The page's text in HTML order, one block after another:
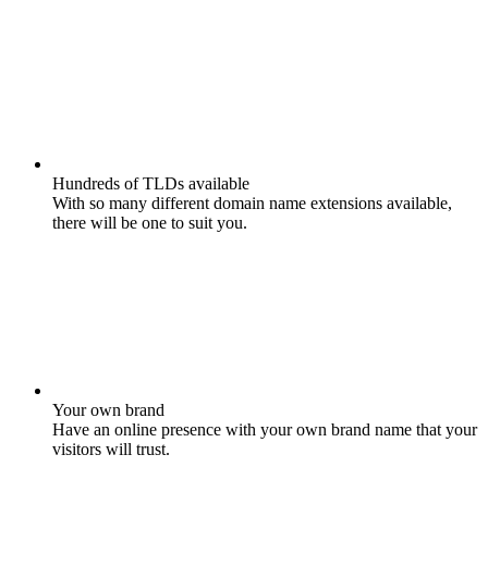
Hundreds of TLDs available
With so many different domain name extensions available,
there will be one to suit you.
Your own brand
Have an online presence with your own brand name that your
visitors will trust.